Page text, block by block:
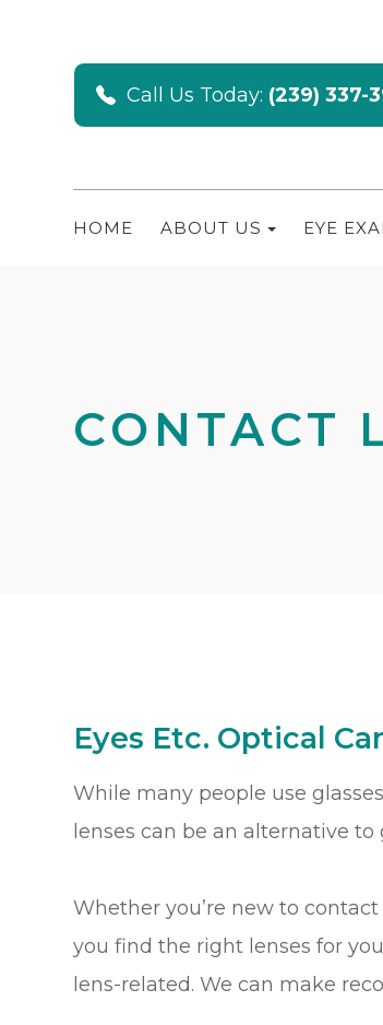
Call Us Today: (239) 337-
HOME ABOUT US EYE
CONTACT
Eyes Etc. Optical
While many people use
lenses can be an alternative to
Whether you’re new to
you find the right lenses for
lens-related. We can make